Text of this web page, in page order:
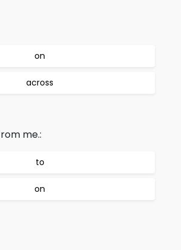
on
across
me.:
to
on